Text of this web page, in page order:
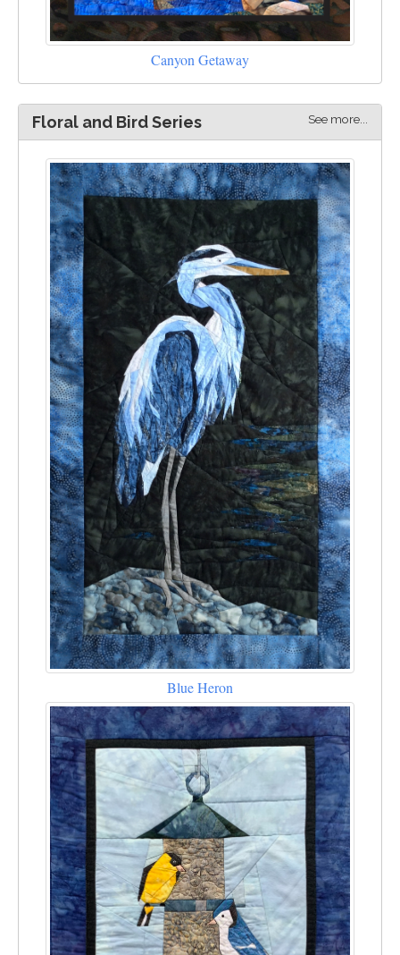
Canyon Getaway
Floral and Bird Series See more...
Blue Heron